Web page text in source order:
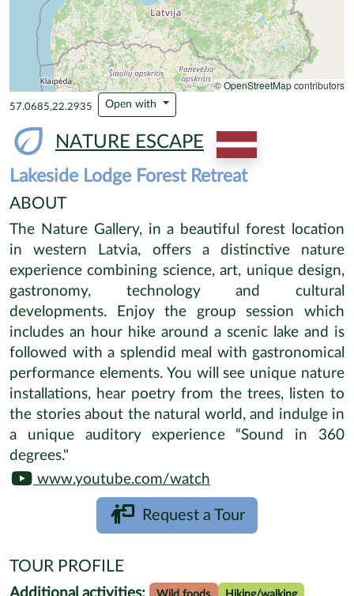
+
−
©OpenStreetMapcontributors
57.0685,22.2935 Open with
NATURE ESCAPE
Lakeside Lodge Forest Retreat
ABOUT
The Nature Gallery, in a beautiful forest location
in western Latvia, offers a distinctive nature
gastronomy, technology and cultural
developments. Enjoy the group session which